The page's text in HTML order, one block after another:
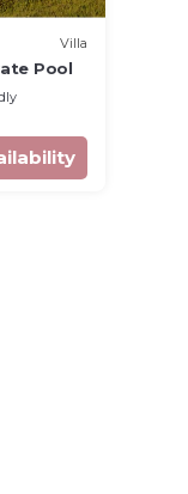
Villa
Pool